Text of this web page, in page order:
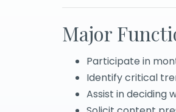
Major
Participate in
Identify critical
Assist in deciding